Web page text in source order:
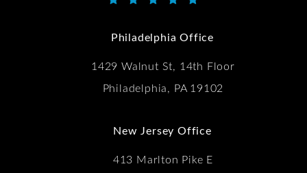
Kwartler Manus reviews:
Philadelphia Office
1429 Walnut St, 14th Floor
Philadelphia, PA 19102
New Jersey Office
413 Marlton Pike E